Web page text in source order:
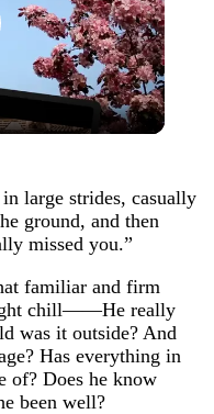
large strides, casually
ground, and then
missed you.”
familiar and firm
chill——He really
was it outside? And
Has everything in
of? Does he know
been well?